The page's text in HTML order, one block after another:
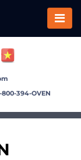
800-394-OVEN